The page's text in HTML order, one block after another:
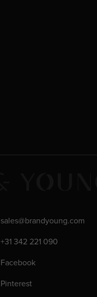
sales@brandyoung.com
+31 342 221 090
Facebook
Pinterest